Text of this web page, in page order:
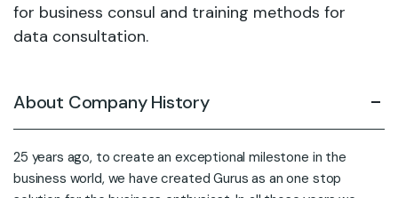
for business consul and training methods for
data consultation.
About Company History
25 years ago, to create an exceptional milestone in the
business world, we have created Gurus as an one stop